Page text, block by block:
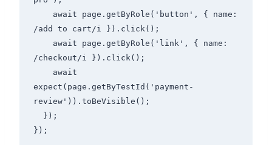
/add to cart/i }).click();
/checkout/i }).click();
expect(page.getByTestId('payment-
review')).toBeVisible();